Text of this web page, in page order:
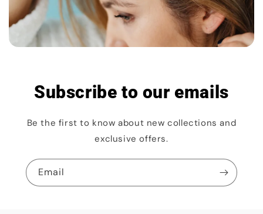
Subscribe to our emails
Be the first to know about new collections and
exclusive offers.
Email